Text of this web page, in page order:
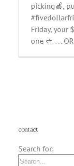
picking🍎,
Friday, your
one 🥙 . . .
contact
Search for: